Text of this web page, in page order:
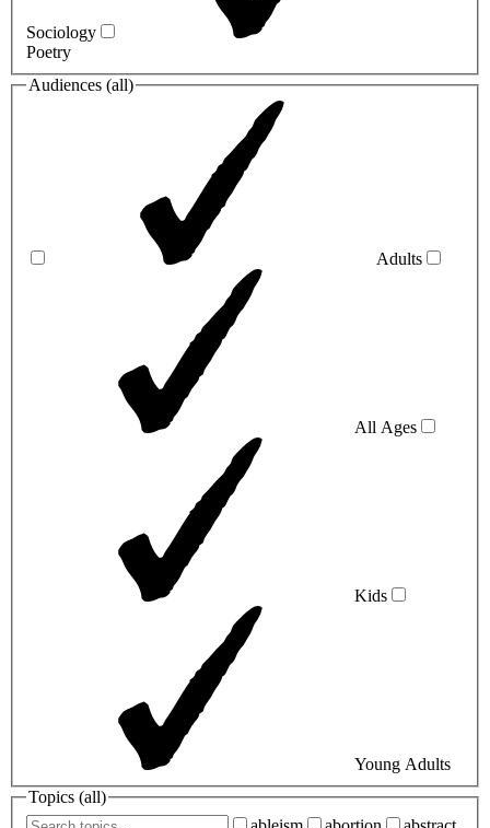
Sociology
Poetry
Audiences (all)
Adults
All Ages
Kids
Young Adults
Topics (all)